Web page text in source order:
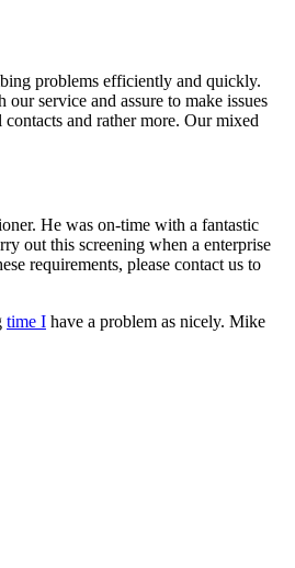
problems efficiently and quickly.
service and assure to make issues
and rather more. Our mixed
He was on-time with a fantastic
out this screening when a enterprise
requirements, please contact us to
time I have a problem as nicely. Mike